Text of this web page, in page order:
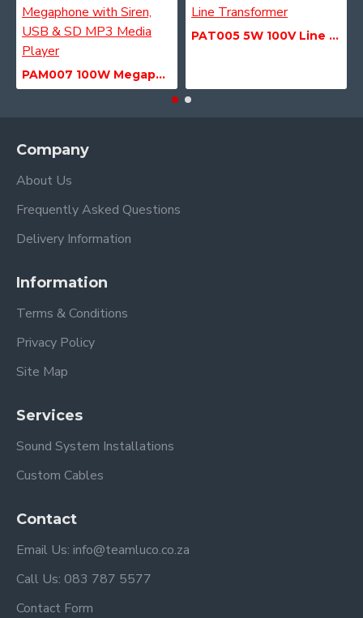
PAM007 100W Megaphone with Siren, USB & SD MP3 Media Player
PAT005 5W 100V Line Transformer
Company
About Us
Frequently Asked Questions
Delivery Information
Information
Terms & Conditions
Privacy Policy
Site Map
Services
Sound System Installations
Custom Cables
Contact
Email Us: info@teamluco.co.za
Call Us: 083 787 5577
Contact Form